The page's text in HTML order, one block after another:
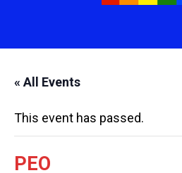
« All Events
This event has passed.
PEO